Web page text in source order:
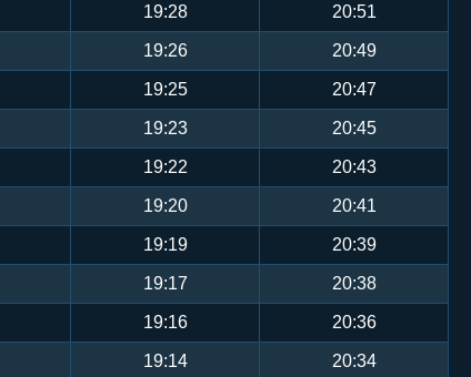
19:28 20:51
19:26 20:49
19:25 20:47
19:23 20:45
19:22 20:43
19:20 20:41
19:19 20:39
19:17 20:38
19:16 20:36
19:14 20:34